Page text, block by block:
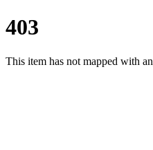
403
This item has not mapped with